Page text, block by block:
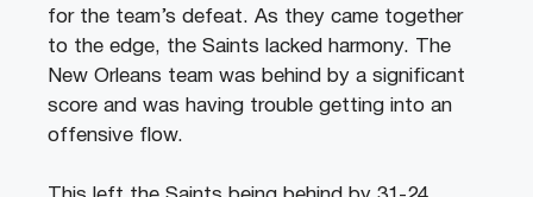
for the team’s defeat. As they came together
to the edge, the Saints lacked harmony. The
New Orleans team was behind by a significant
score and was having trouble getting into an
offensive flow.